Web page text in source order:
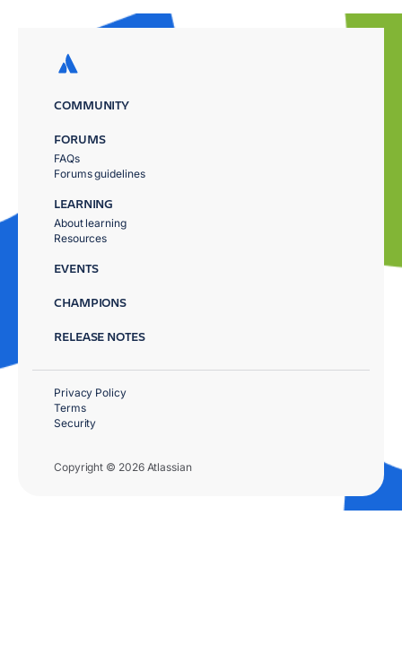
COMMUNITY
FORUMS
FAQs
Forums guidelines
LEARNING
About learning
Resources
EVENTS
CHAMPIONS
RELEASE NOTES
Copyright © 2026 Atlassian
Privacy Policy
Terms
Security